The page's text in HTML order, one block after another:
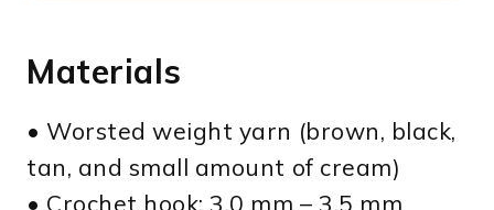
Materials
• Worsted weight yarn (brown, black,
tan, and small amount of cream)
• Crochet hook: 3.0 mm – 3.5 mm